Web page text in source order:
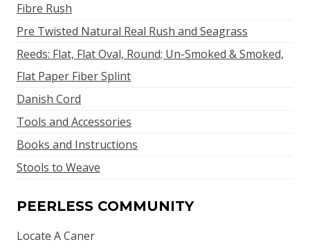
Fibre Rush
Pre Twisted Natural Real Rush and Seagrass
Reeds: Flat, Flat Oval, Round; Un-Smoked & Smoked,
Flat Paper Fiber Splint
Danish Cord
Tools and Accessories
Books and Instructions
Stools to Weave
PEERLESS COMMUNITY
Locate A Caner